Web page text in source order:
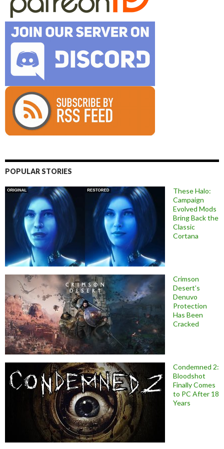
POPULAR STORIES
These Halo:
Campaign
Evolved Mods
Bring Back the
Classic
Cortana
Crimson
Desert’s
Denuvo
Protection
Has Been
Cracked
Condemned 2:
Bloodshot
Finally Comes
to PC After 18
Years